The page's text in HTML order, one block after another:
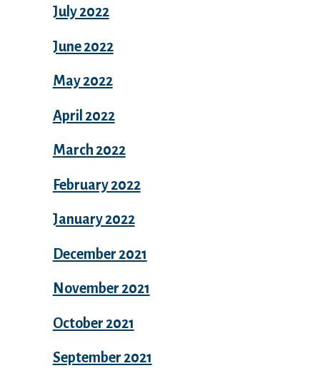
July 2022
June 2022
May 2022
April 2022
March 2022
February 2022
January 2022
December 2021
November 2021
October 2021
September 2021